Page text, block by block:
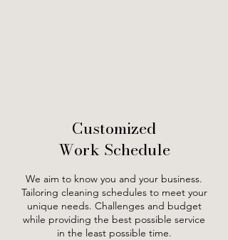
Customized
Work Schedule
We aim to know you and your business.
Tailoring cleaning schedules to meet your
unique needs. Challenges and budget
while providing the best possible service
in the least possible time.